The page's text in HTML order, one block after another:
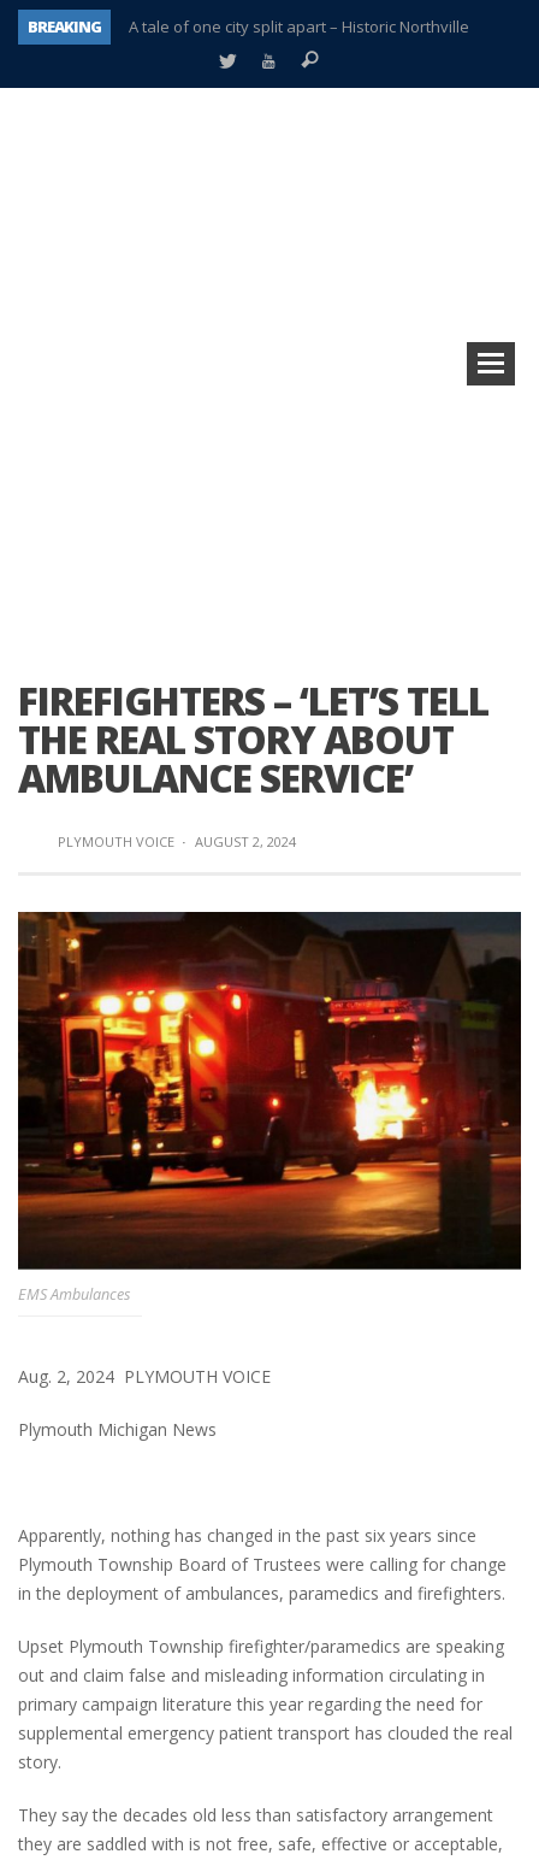
BREAKING
A tale of one city split apart – Historic Northville
Age discrimination suit filed by former PCCS teachers
FIREFIGHTERS – ‘LET’S TELL
THE REAL STORY ABOUT
AMBULANCE SERVICE’
PLYMOUTH VOICE · AUGUST 2, 2024
EMS Ambulances
Aug. 2, 2024 PLYMOUTH VOICE
Plymouth Michigan News
Apparently, nothing has changed in the past six years since
Plymouth Township Board of Trustees were calling for change
in the deployment of ambulances, paramedics and firefighters.
Upset Plymouth Township firefighter/paramedics are speaking
out and claim false and misleading information circulating in
primary campaign literature this year regarding the need for
supplemental emergency patient transport has clouded the real
story.
They say the decades old less than satisfactory arrangement
they are saddled with is not free, safe, effective or acceptable,